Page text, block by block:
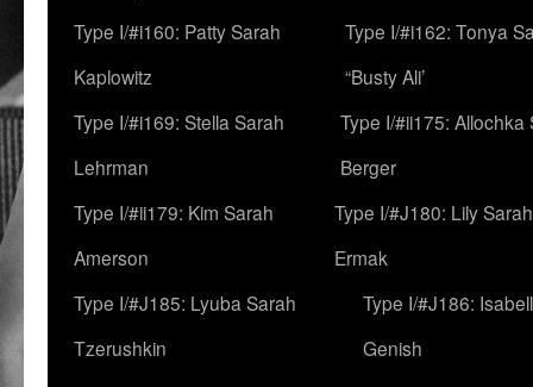
Type I/#i160: Patty Sarah
Kaplowitz
Type I/#i162: Tonya
“Busty Ali’
Type I/#i169: Stella Sarah
Lehrman
Type I/#ii175: Allochka
Berger
Type I/#ii179: Kim Sarah
Amerson
Type I/#J180: Lily Sarah
Ermak
Type I/#J185: Lyuba Sarah
Tzerushkin
Type I/#J186:
Genish